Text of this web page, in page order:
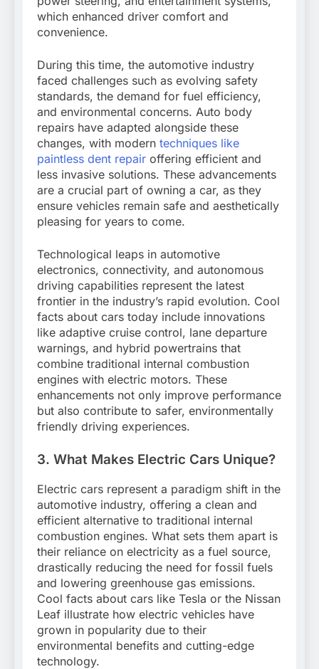
which enhanced driver comfort and
convenience.
During this time, the automotive industry
faced challenges such as evolving safety
standards, the demand for fuel efficiency,
and environmental concerns. Auto body
repairs have adapted alongside these
changes, with modern techniques like
paintless dent repair offering efficient and
less invasive solutions. These advancements
are a crucial part of owning a car, as they
ensure vehicles remain safe and aesthetically
pleasing for years to come.
Technological leaps in automotive
electronics, connectivity, and autonomous
driving capabilities represent the latest
frontier in the industry’s rapid evolution. Cool
facts about cars today include innovations
like adaptive cruise control, lane departure
warnings, and hybrid powertrains that
combine traditional internal combustion
engines with electric motors. These
enhancements not only improve performance
but also contribute to safer, environmentally
friendly driving experiences.
3. What Makes Electric Cars Unique?
Electric cars represent a paradigm shift in the
automotive industry, offering a clean and
efficient alternative to traditional internal
combustion engines. What sets them apart is
their reliance on electricity as a fuel source,
drastically reducing the need for fossil fuels
and lowering greenhouse gas emissions.
Cool facts about cars like Tesla or the Nissan
Leaf illustrate how electric vehicles have
grown in popularity due to their
environmental benefits and cutting-edge
technology.